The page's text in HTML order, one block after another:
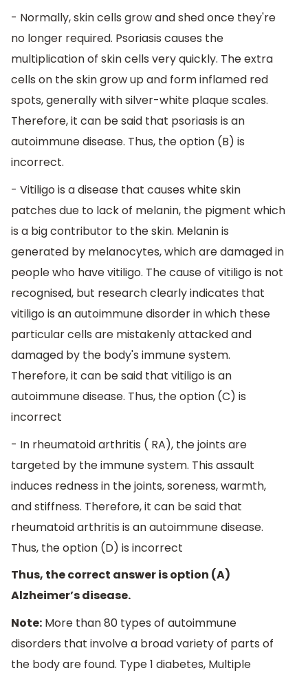
- Normally, skin cells grow and shed once they're
no longer required. Psoriasis causes the
multiplication of skin cells very quickly. The extra
cells on the skin grow up and form inflamed red
spots, generally with silver-white plaque scales.
Therefore, it can be said that psoriasis is an
autoimmune disease. Thus, the option (B) is
incorrect.
- Vitiligo is a disease that causes white skin
patches due to lack of melanin, the pigment which
is a big contributor to the skin. Melanin is
generated by melanocytes, which are damaged in
people who have vitiligo. The cause of vitiligo is not
recognised, but research clearly indicates that
vitiligo is an autoimmune disorder in which these
particular cells are mistakenly attacked and
damaged by the body's immune system.
Therefore, it can be said that vitiligo is an
autoimmune disease. Thus, the option (C) is
incorrect
- In rheumatoid arthritis ( RA), the joints are
targeted by the immune system. This assault
induces redness in the joints, soreness, warmth,
and stiffness. Therefore, it can be said that
rheumatoid arthritis is an autoimmune disease.
Thus, the option (D) is incorrect
Thus, the correct answer is option (A)
Alzheimer’s disease.
Note: More than 80 types of autoimmune
disorders that involve a broad variety of parts of
the body are found. Type 1 diabetes, Multiple